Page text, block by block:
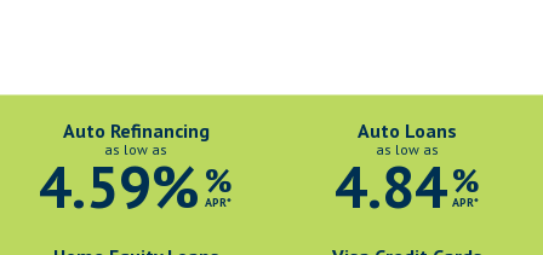
Auto Refinancing
as low as
4.59% %
APR*
Auto Loans
as low as
4.84%
APR*